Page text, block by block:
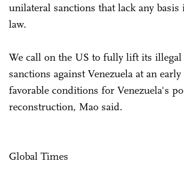
unilateral sanctions that lack any
law.
We call on the US to fully lift its
sanctions against Venezuela at an
favorable conditions for Venezuela's
reconstruction, Mao said.
Global Times